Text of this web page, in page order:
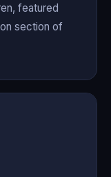
featured
section of